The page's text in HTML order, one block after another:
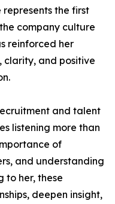
represents the first
company culture
reinforced her
clarity, and positive
and talent
listening more than
of
and understanding
to her, these
deepen insight,